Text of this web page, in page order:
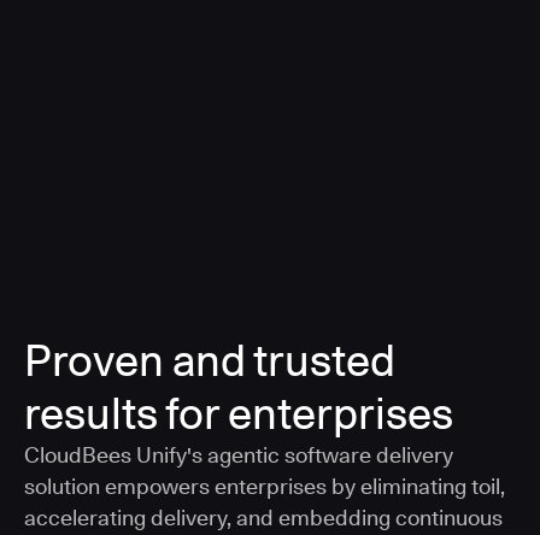
Proven and trusted
results for enterprises
CloudBees Unify's agentic software delivery
solution empowers enterprises by eliminating toil,
accelerating delivery, and embedding continuous